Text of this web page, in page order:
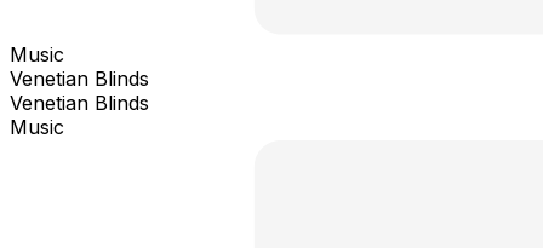
Music
Venetian Blinds
Venetian Blinds
Music